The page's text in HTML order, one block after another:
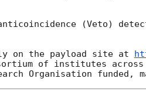
(Veto)
on the payload site at
of institutes across